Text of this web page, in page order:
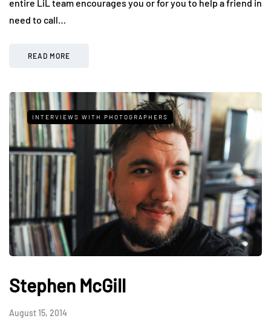
entire LiL team encourages you or for you to help a friend in
need to call…
READ MORE
INTERVIEWS WITH PHOTOGRAPHERS
Stephen McGill
August 15, 2014